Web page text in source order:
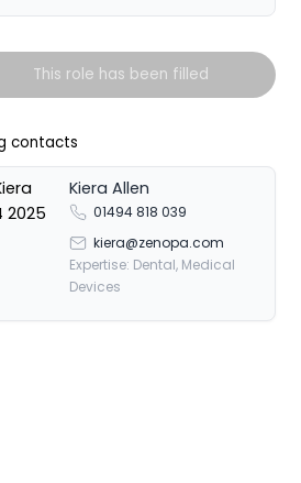
This role has been filled
contacts
Kiera Allen
01494 818 039
kiera@zenopa.com
Expertise: Dental, Medical
Devices